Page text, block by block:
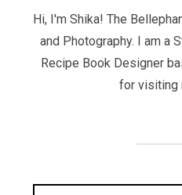
Hi, I'm Shika! The
and Photography. I am a
Recipe Book Designer
for visiting